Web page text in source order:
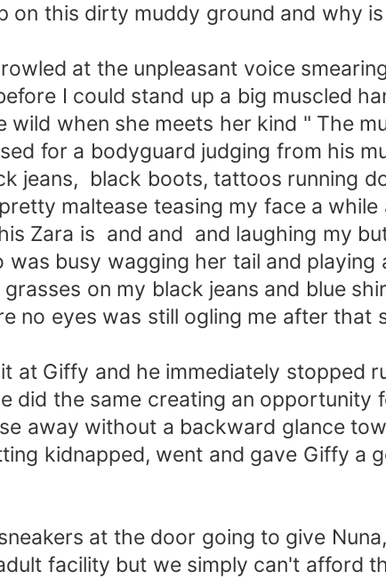
on this dirty muddy ground and why
at the unpleasant voice
I could stand up a big muscled
when she meets her kind " The
for a bodyguard judging from his
jeans, black boots, tattoos running
maltease teasing my face a while
Zara is and and and laughing my
busy wagging her tail and
on my black jeans and blue
no eyes was still ogling me after that
at Giffy and he immediately stopped
did the same creating an
away without a backward glance
kidnapped, went and gave Giffy a
at the door going to give
facility but we simply can't afford